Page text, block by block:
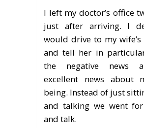
I left my doctor’s office
just after arriving. I
would drive to my
and tell her in
the negative news
excellent news about
being. Instead of just
and talking we went
and talk.